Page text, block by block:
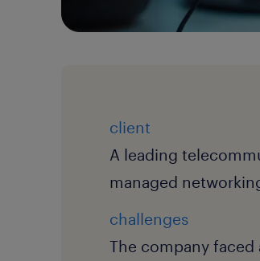
client
A leading
managed
challenges
The company